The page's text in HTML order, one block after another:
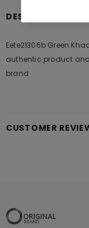
DESCRIPTION
Eete21306b Green
authentic product
brand
CUSTOMER